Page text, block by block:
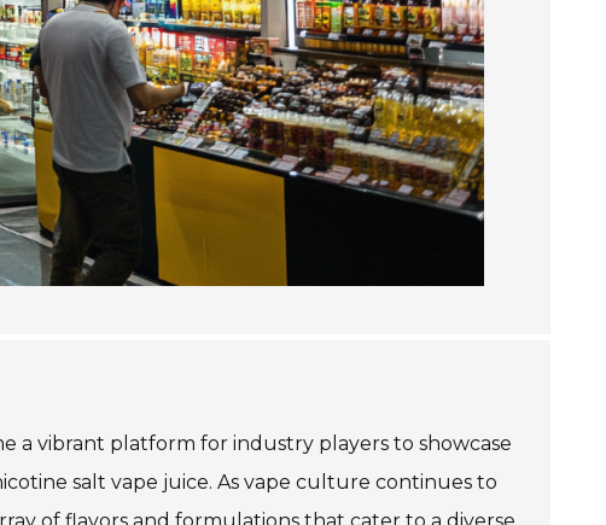
a vibrant platform for industry players to showcase
salt vape juice. As vape culture continues to